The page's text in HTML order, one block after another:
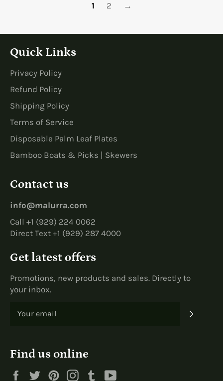
1 2 →
Quick Links
Privacy Policy
Refund Policy
Shipping Policy
Terms of Service
Disposable Palm Leaf Plates
Bamboo Boats & Picks | Skewers
Contact us
info@malurra.com
Call +1 (929) 224 0062
Direct Text +1 (929) 287 4000
Get latest offers
Promotions, new products and sales. Directly to
your inbox.
Find us online
FacebookTwitterPinterestInstagram
Tumblr